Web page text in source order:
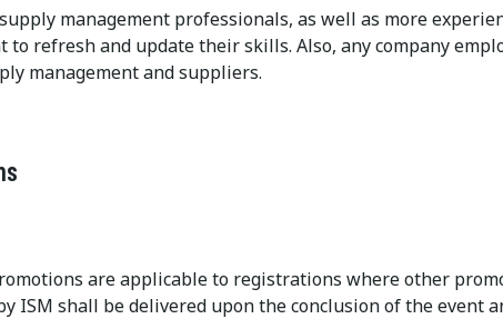
management professionals, as well as more
to refresh and update their skills. Also, any company
management and suppliers.
are applicable to registrations where other
ISM shall be delivered upon the conclusion of the